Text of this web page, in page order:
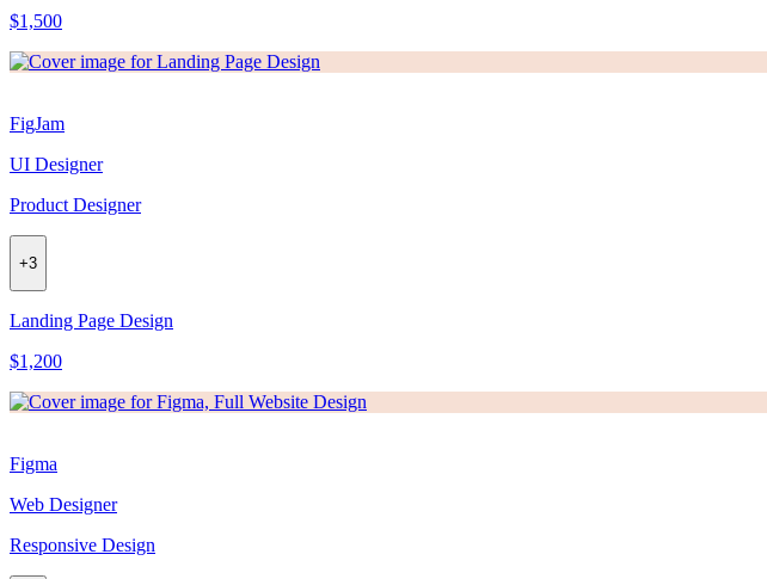
$1,500
FigJam
UI Designer
Product Designer
+3
Landing Page Design
$1,200
Figma
Web Designer
Responsive Design